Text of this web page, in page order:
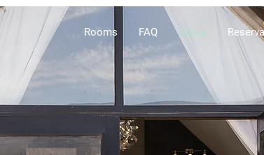
Rooms FAQ About